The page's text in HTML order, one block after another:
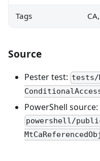
Tags
Source
Pester test: tests/
PowerShell source:
powershell/